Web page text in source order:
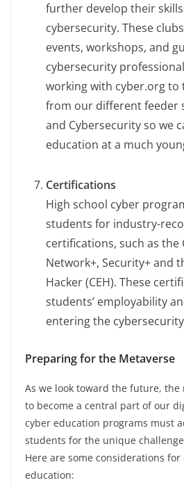
further develop their
cybersecurity. These
events, workshops, and
cybersecurity
working with cyber.org to
from our different feeder
and Cybersecurity so we
education at a much
Certifications
High school cyber
students for industry-
certifications, such as the
Network+, Security+ and
Hacker (CEH). These
students’ employability
entering the
Preparing for the Metaverse
As we look toward the future, the
to become a central part of our
cyber education programs must
students for the unique
Here are some considerations
education: